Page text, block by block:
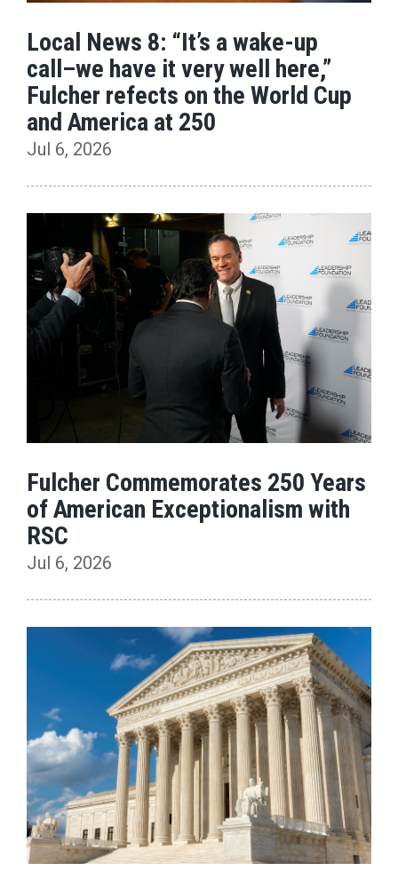
Local News 8: “It’s a wake-up
call–we have it very well here,”
Fulcher refects on the World Cup
and America at 250
Jul 6, 2026
Fulcher Commemorates 250 Years
of American Exceptionalism with
RSC
Jul 6, 2026